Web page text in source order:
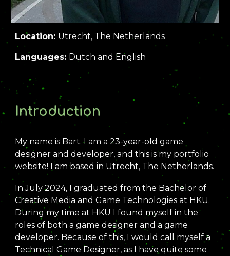
Location: Utrecht, The Netherlands
Languages: Dutch and English
Introduction
My name is Bart. I am a 23-year-old game
designer and developer, and this is my portfolio
website! I am based in Utrecht, The Netherlands.
InJuly 2024, I graduated from the Bachelor of
Creative Media and Game Technologies at HKU.
During my time at HKU I found myself in the
roles of both a game designer and a game
developer. Because of this, I would call myself a
Technical Game Designer, as I have quite some